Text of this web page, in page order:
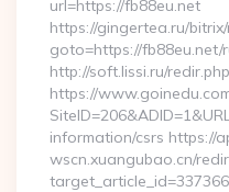
url=https://fb88eu.net
https://gingertea.ru/
goto=https://
http://soft.lissi.ru/
https://
information/csrs https://
wscn.xuangubao.cn/